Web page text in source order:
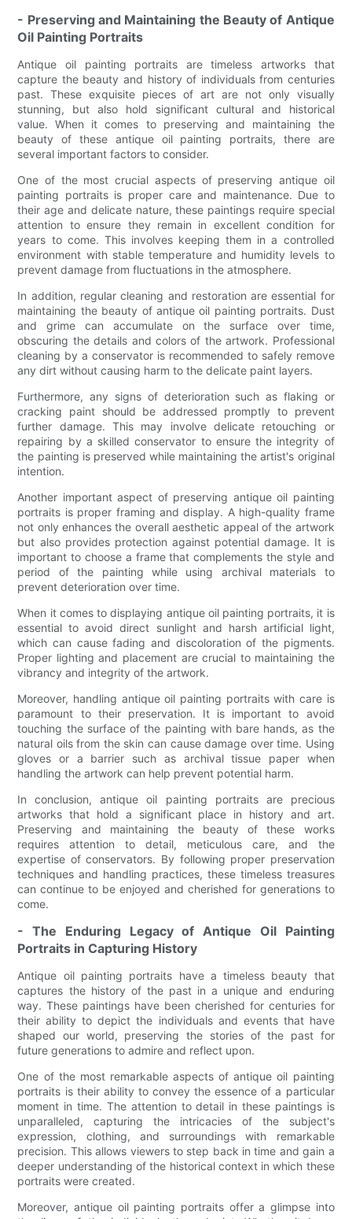
- Preserving and Maintaining the Beauty of Antique
Oil Painting Portraits
Antique oil painting portraits are timeless artworks that
capture the beauty and history of individuals from centuries
past. These exquisite pieces of art are not only visually
stunning, but also hold significant cultural and historical
value. When it comes to preserving and maintaining the
beauty of these antique oil painting portraits, there are
several important factors to consider.
One of the most crucial aspects of preserving antique oil
painting portraits is proper care and maintenance. Due to
their age and delicate nature, these paintings require special
attention to ensure they remain in excellent condition for
years to come. This involves keeping them in a controlled
environment with stable temperature and humidity levels to
prevent damage from fluctuations in the atmosphere.
In addition, regular cleaning and restoration are essential for
maintaining the beauty of antique oil painting portraits. Dust
and grime can accumulate on the surface over time,
obscuring the details and colors of the artwork. Professional
cleaning by a conservator is recommended to safely remove
any dirt without causing harm to the delicate paint layers.
Furthermore, any signs of deterioration such as flaking or
cracking paint should be addressed promptly to prevent
further damage. This may involve delicate retouching or
repairing by a skilled conservator to ensure the integrity of
the painting is preserved while maintaining the artist's original
intention.
Another important aspect of preserving antique oil painting
portraits is proper framing and display. A high-quality frame
not only enhances the overall aesthetic appeal of the artwork
but also provides protection against potential damage. It is
important to choose a frame that complements the style and
period of the painting while using archival materials to
prevent deterioration over time.
When it comes to displaying antique oil painting portraits, it is
essential to avoid direct sunlight and harsh artificial light,
which can cause fading and discoloration of the pigments.
Proper lighting and placement are crucial to maintaining the
vibrancy and integrity of the artwork.
Moreover, handling antique oil painting portraits with care is
paramount to their preservation. It is important to avoid
touching the surface of the painting with bare hands, as the
natural oils from the skin can cause damage over time. Using
gloves or a barrier such as archival tissue paper when
handling the artwork can help prevent potential harm.
In conclusion, antique oil painting portraits are precious
artworks that hold a significant place in history and art.
Preserving and maintaining the beauty of these works
requires attention to detail, meticulous care, and the
expertise of conservators. By following proper preservation
techniques and handling practices, these timeless treasures
can continue to be enjoyed and cherished for generations to
come.
- The Enduring Legacy of Antique Oil Painting
Portraits in Capturing History
Antique oil painting portraits have a timeless beauty that
captures the history of the past in a unique and enduring
way. These paintings have been cherished for centuries for
their ability to depict the individuals and events that have
shaped our world, preserving the stories of the past for
future generations to admire and reflect upon.
One of the most remarkable aspects of antique oil painting
portraits is their ability to convey the essence of a particular
moment in time. The attention to detail in these paintings is
unparalleled, capturing the intricacies of the subject's
expression, clothing, and surroundings with remarkable
precision. This allows viewers to step back in time and gain a
deeper understanding of the historical context in which these
portraits were created.
Moreover, antique oil painting portraits offer a glimpse into